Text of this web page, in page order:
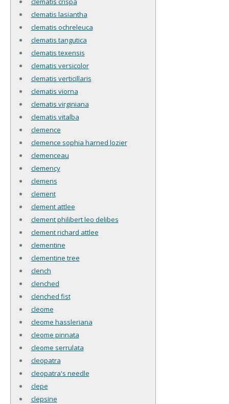
clematis lasiantha
clematis ochreleuca
clematis tangutica
clematis texensis
clematis versicolor
clematis verticillaris
clematis viorna
clematis virginiana
clematis vitalba
clemence
clemence sophia harned lozier
clemenceau
clemency
clemens
clement
clement attlee
clement philibert leo delibes
clement richard attlee
clementine
clementine tree
clench
clenched
clenched fist
cleome
cleome hassleriana
cleome pinnata
cleome serrulata
cleopatra
cleopatra's needle
clepe
clepsine